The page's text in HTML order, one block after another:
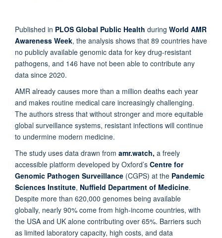
Published in PLOS Global Public Health during World AMR
Awareness Week, the analysis shows that 89 countries have
no publicly available genomic data for key drug-resistant
pathogens, and 146 have not been able to contribute any
data since 2020.
AMR already causes more than a million deaths each year
and makes routine medical care increasingly challenging.
The authors stress that without stronger and more equitable
global surveillance systems, resistant infections will continue
to undermine modern medicine.
The study uses data drawn from amr.watch, a freely
accessible platform developed by Oxford’s Centre for
Genomic Pathogen Surveillance (CGPS) at the Pandemic
Sciences Institute, Nuffield Department of Medicine.
Despite more than 620,000 genomes being available
globally, nearly 90% come from high-income countries, with
the USA and UK alone contributing over 65%. Barriers such
as limited laboratory capacity, high costs, and data